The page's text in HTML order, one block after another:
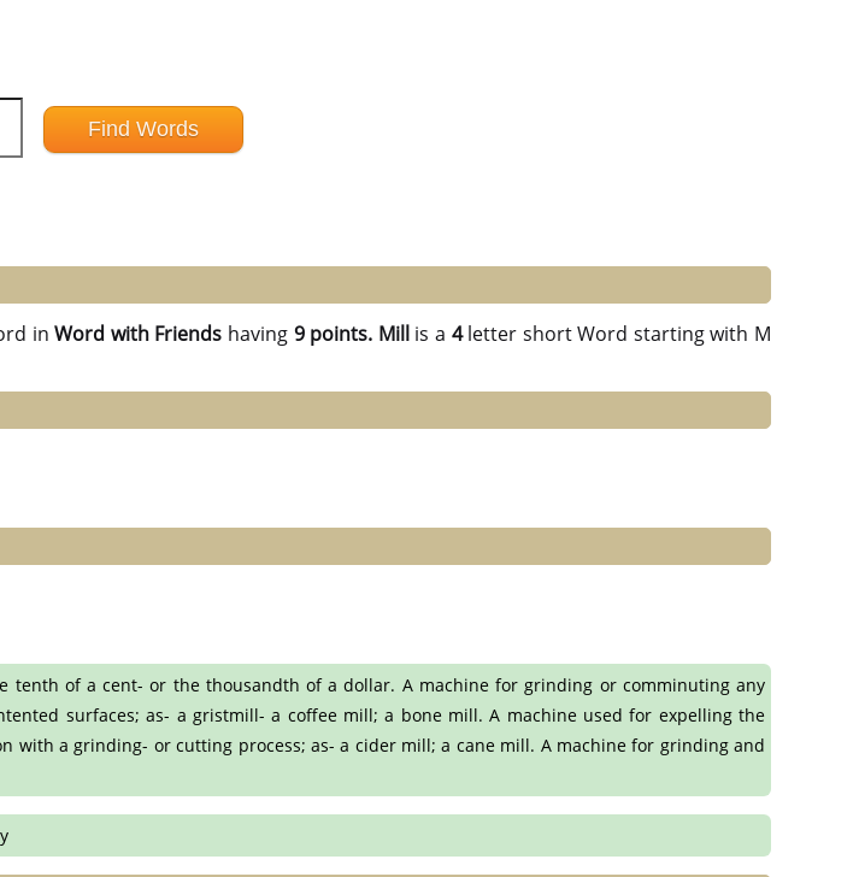
inWord with Friends having 9 points. Millis a 4letter short Word starting with M
tenth of a cent- or the thousandth of a dollar. A machine for grinding or comminuting any
surfaces; as- a gristmill- a coffee mill; a bone mill. A machine used for expelling the
with a grinding- or cutting process; as- a cider mill; a cane mill. A machine for grinding and